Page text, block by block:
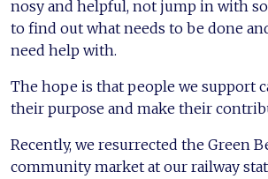
nosy and helpful, not jump in with
to find out what needs to be done
need help with.
The hope is that people we support
their purpose and make their
Recently, we resurrected the Green
community market at our railway